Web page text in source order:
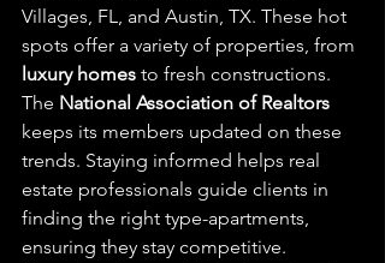
Villages, FL, and Austin, TX. These hot
spots offer a variety of properties, from
luxury homes to fresh constructions.
The National Association of Realtors
keeps its members updated on these
trends. Staying informed helps real
estate professionals guide clients in
finding the right type-apartments,
ensuring they stay competitive.